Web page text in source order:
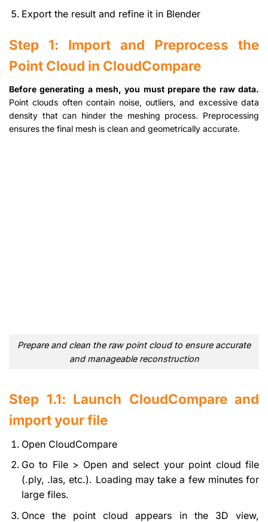
Export the result and refine it in Blender
Step 1: Import and Preprocess the
Point Cloud in CloudCompare
Before generating a mesh, you must prepare the raw data.
Point clouds often contain noise, outliers, and excessive data
density that can hinder the meshing process. Preprocessing
ensures the final mesh is clean and geometrically accurate.
Prepare and clean the raw point cloud to ensure accurate
and manageable reconstruction
Step 1.1: Launch CloudCompare and
import your file
Open CloudCompare
Go to File > Open and select your point cloud file
(.ply, .las, etc.). Loading may take a few minutes for
large files.
Once the point cloud appears in the 3D view,